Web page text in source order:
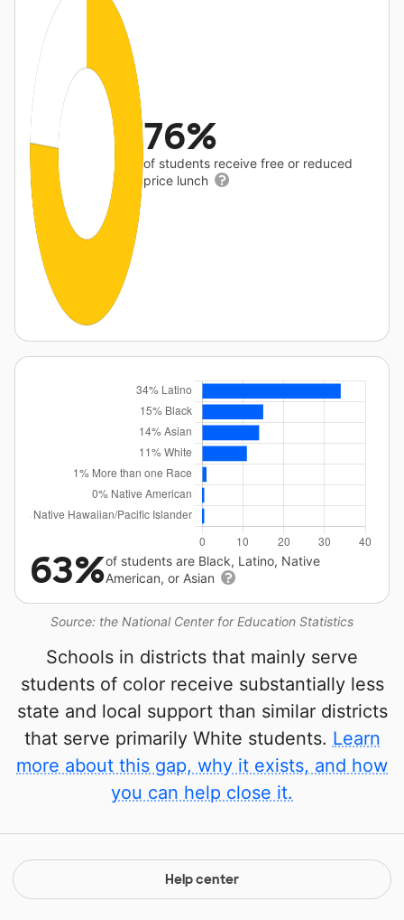
76%
of students receive free or reduced
price lunch
Source: the National Center for Education Statistics
63%of students are Black, Latino, Native
American, or Asian
Schools in districts that mainly serve
students of color receive substantially less
state and local support than similar districts
that serve primarily White students. Learn
more about this gap, why it exists, and how
you can help close it.
Help center